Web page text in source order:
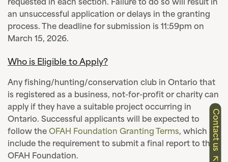
requested in each section. Failure to do so will result in
an unsuccessful application or delays in the granting
process. The deadline for submission is 11:59pm on
March 15, 2026.
Who is Eligible to Apply?
Any fishing/hunting/conservation club in Ontario that
is registered as a business, not-for-profit or charity can
apply if they have a suitable project occurring in
Ontario. Successful applicants will be expected to
follow the OFAH Foundation Granting Terms, which
include the requirement to submit a final report to the
OFAH Foundation.
Contact us